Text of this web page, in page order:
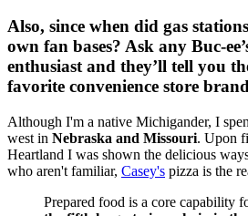
Also, since when did gas
own fan bases? Ask any Buc-
enthusiast and they’ll tell you
favorite convenience store
Although I'm a native Michigander, I
west in Nebraska and Missouri. Upon
Heartland I was shown the delicious
who aren't familiar, Casey's pizza is the
Prepared food is a core capability